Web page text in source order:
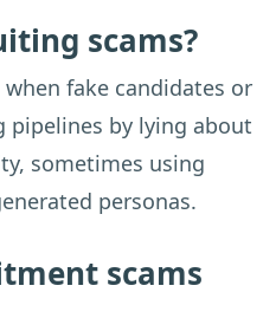
scams?
fake candidates or
by lying about
sometimes using
personas.
scams